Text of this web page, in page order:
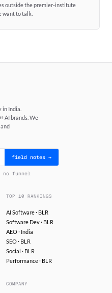
outside the premier-institute
want to talk.
India.
AI brands. We
field notes →
no funnel
TOP 10 RANKINGS
AI Software · BLR
Software Dev · BLR
AEO · India
SEO · BLR
Social · BLR
Performance · BLR
COMPANY